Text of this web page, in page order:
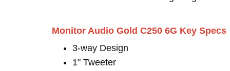
Monitor Audio Gold C250 6G Key Specs
3-way Design
1" Tweeter